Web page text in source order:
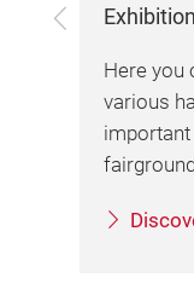
Previous
Here you
various